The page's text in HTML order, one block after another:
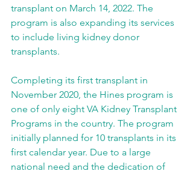
transplant on March 14, 2022. The
program is also expanding its services
to include living kidney donor
transplants.
Completing its first transplant in
November 2020, the Hines program is
one of only eight VA Kidney Transplant
Programs in the country. The program
initially planned for 10 transplants in its
first calendar year. Due to a large
national need and the dedication of